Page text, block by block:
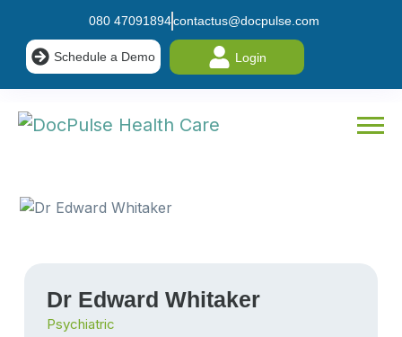
080 47091894contactus@docpulse.com
Schedule a Demo Login
Dr Edward Whitaker
Psychiatric